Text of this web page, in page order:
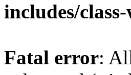
includes/
Fatal error: